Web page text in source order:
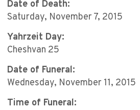
Date of Death:
Saturday, November 7, 2015
Yahrzeit Day:
Cheshvan 25
Date of Funeral:
Wednesday, November 11, 2015
Time of Funeral: